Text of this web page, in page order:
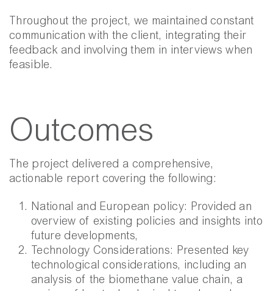
Throughout the project, we maintained constant
communication with the client, integrating their
feedback and involving them in interviews when
feasible.
Outcomes
The project delivered a comprehensive,
actionable report covering the following:
National and European policy: Provided an
overview of existing policies and insights into
future developments,
Technology Considerations: Presented key
technological considerations, including an
analysis of the biomethane value chain, a